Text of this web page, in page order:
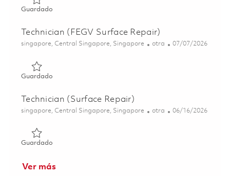
GuardadoGuardado Technician (FEGV Surface Repair) 01831168
Technician (FEGV Surface Repair)
Ubicación
singapore, Central Singapore, Singapore Categoría
otra Posted Date
07/07/2026
GuardadoGuardado Technician (FEGV Surface Repair) 01844211
Technician (Surface Repair)
Ubicación
singapore, Central Singapore, Singapore Categoría
otra Posted Date
06/16/2026
GuardadoGuardado Technician (Surface Repair) 01822284
Ver más